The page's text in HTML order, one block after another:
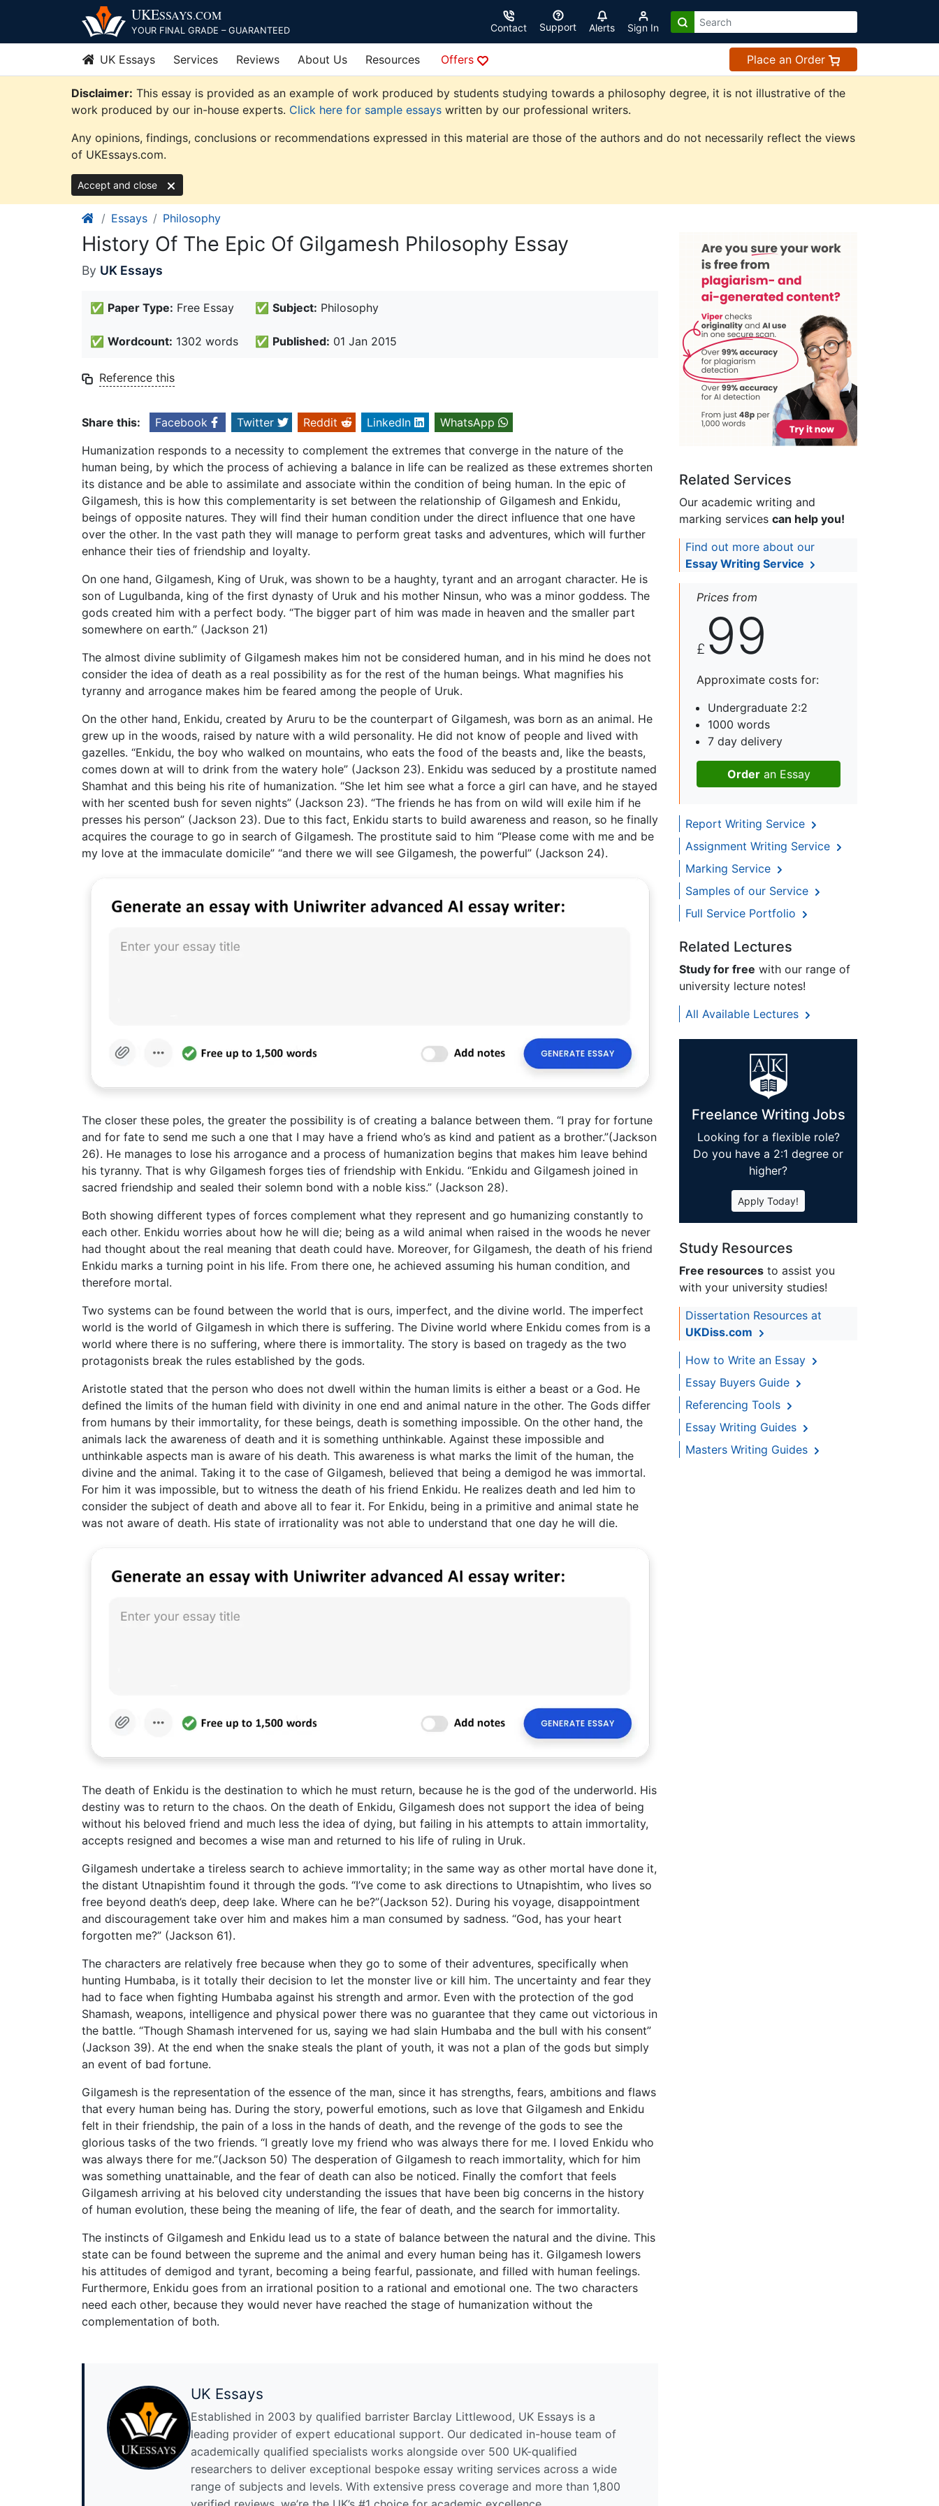
content
UKESSAYS.COM
YOUR FINAL GRADE – GUARANTEED Contact Support Alerts Sign In
UK Essays Services Reviews About Us Resources Offers Place an Order
Disclaimer: This essay is provided as an example of work produced by students studying towards a philosophy degree, it is not illustrative of the
work produced by our in-house experts. Click here for sample essays written by our professional writers.
Any opinions, findings, conclusions or recommendations expressed in this material are those of the authors and do not necessarily reflect the views
of UKEssays.com.
Accept and close
Essays Philosophy
History Of The Epic Of Gilgamesh Philosophy Essay
By UK Essays
✅ Paper Type: Free Essay ✅ Subject: Philosophy
✅ Wordcount: 1302 words ✅ Published: 01 Jan 2015
Reference this
Share this: Facebook Twitter Reddit LinkedIn
WhatsApp
Humanization responds to a necessity to complement the extremes that converge in the nature of the
human being, by which the process of achieving a balance in life can be realized as these extremes shorten
its distance and be able to assimilate and associate within the condition of being human. In the epic of
Gilgamesh, this is how this complementarity is set between the relationship of Gilgamesh and Enkidu,
beings of opposite natures. They will find their human condition under the direct influence that one have
over the other. In the vast path they will manage to perform great tasks and adventures, which will further
enhance their ties of friendship and loyalty.
On one hand, Gilgamesh, King of Uruk, was shown to be a haughty, tyrant and an arrogant character. He is
son of Lugulbanda, king of the first dynasty of Uruk and his mother Ninsun, who was a minor goddess. The
gods created him with a perfect body. “The bigger part of him was made in heaven and the smaller part
somewhere on earth.” (Jackson 21)
The almost divine sublimity of Gilgamesh makes him not be considered human, and in his mind he does not
consider the idea of death as a real possibility as for the rest of the human beings. What magnifies his
tyranny and arrogance makes him be feared among the people of Uruk.
On the other hand, Enkidu, created by Aruru to be the counterpart of Gilgamesh, was born as an animal. He
grew up in the woods, raised by nature with a wild personality. He did not know of people and lived with
gazelles. “Enkidu, the boy who walked on mountains, who eats the food of the beasts and, like the beasts,
comes down at will to drink from the watery hole” (Jackson 23). Enkidu was seduced by a prostitute named
Shamhat and this being his rite of humanization. “She let him see what a force a girl can have, and he stayed
with her scented bush for seven nights” (Jackson 23). “The friends he has from on wild will exile him if he
presses his person” (Jackson 23). Due to this fact, Enkidu starts to build awareness and reason, so he finally
acquires the courage to go in search of Gilgamesh. The prostitute said to him “Please come with me and be
my love at the immaculate domicile” “and there we will see Gilgamesh, the powerful” (Jackson 24).
The closer these poles, the greater the possibility is of creating a balance between them. “I pray for fortune
and for fate to send me such a one that I may have a friend who’s as kind and patient as a brother.”(Jackson
26). He manages to lose his arrogance and a process of humanization begins that makes him leave behind
his tyranny. That is why Gilgamesh forges ties of friendship with Enkidu. “Enkidu and Gilgamesh joined in
sacred friendship and sealed their solemn bond with a noble kiss.” (Jackson 28).
Both showing different types of forces complement what they represent and go humanizing constantly to
each other. Enkidu worries about how he will die; being as a wild animal when raised in the woods he never
had thought about the real meaning that death could have. Moreover, for Gilgamesh, the death of his friend
Enkidu marks a turning point in his life. From there one, he achieved assuming his human condition, and
therefore mortal.
Two systems can be found between the world that is ours, imperfect, and the divine world. The imperfect
world is the world of Gilgamesh in which there is suffering. The Divine world where Enkidu comes from is a
world where there is no suffering, where there is immortality. The story is based on tragedy as the two
protagonists break the rules established by the gods.
Aristotle stated that the person who does not dwell within the human limits is either a beast or a God. He
defined the limits of the human field with divinity in one end and animal nature in the other. The Gods differ
from humans by their immortality, for these beings, death is something impossible. On the other hand, the
animals lack the awareness of death and it is something unthinkable. Against these impossible and
unthinkable aspects man is aware of his death. This awareness is what marks the limit of the human, the
divine and the animal. Taking it to the case of Gilgamesh, believed that being a demigod he was immortal.
For him it was impossible, but to witness the death of his friend Enkidu. He realizes death and led him to
consider the subject of death and above all to fear it. For Enkidu, being in a primitive and animal state he
was not aware of death. His state of irrationality was not able to understand that one day he will die.
The death of Enkidu is the destination to which he must return, because he is the god of the underworld. His
destiny was to return to the chaos. On the death of Enkidu, Gilgamesh does not support the idea of being
without his beloved friend and much less the idea of dying, but failing in his attempts to attain immortality,
accepts resigned and becomes a wise man and returned to his life of ruling in Uruk.
Gilgamesh undertake a tireless search to achieve immortality; in the same way as other mortal have done it,
the distant Utnapishtim found it through the gods. “I’ve come to ask directions to Utnapishtim, who lives so
free beyond death’s deep, deep lake. Where can he be?”(Jackson 52). During his voyage, disappointment
and discouragement take over him and makes him a man consumed by sadness. “God, has your heart
forgotten me?” (Jackson 61).
The characters are relatively free because when they go to some of their adventures, specifically when
hunting Humbaba, is it totally their decision to let the monster live or kill him. The uncertainty and fear they
had to face when fighting Humbaba against his strength and armor. Even with the protection of the god
Shamash, weapons, intelligence and physical power there was no guarantee that they came out victorious in
the battle. “Though Shamash intervened for us, saying we had slain Humbaba and the bull with his consent”
(Jackson 39). At the end when the snake steals the plant of youth, it was not a plan of the gods but simply
an event of bad fortune.
Gilgamesh is the representation of the essence of the man, since it has strengths, fears, ambitions and flaws
that every human being has. During the story, powerful emotions, such as love that Gilgamesh and Enkidu
felt in their friendship, the pain of a loss in the hands of death, and the revenge of the gods to see the
glorious tasks of the two friends. “I greatly love my friend who was always there for me. I loved Enkidu who
was always there for me.”(Jackson 50) The desperation of Gilgamesh to reach immortality, which for him
was something unattainable, and the fear of death can also be noticed. Finally the comfort that feels
Gilgamesh arriving at his beloved city understanding the issues that have been big concerns in the history
of human evolution, these being the meaning of life, the fear of death, and the search for immortality.
The instincts of Gilgamesh and Enkidu lead us to a state of balance between the natural and the divine. This
state can be found between the supreme and the animal and every human being has it. Gilgamesh lowers
his attitudes of demigod and tyrant, becoming a being fearful, passionate, and filled with human feelings.
Furthermore, Enkidu goes from an irrational position to a rational and emotional one. The two characters
need each other, because they would never have reached the stage of humanization without the
complementation of both.
UK Essays
Established in 2003 by qualified barrister Barclay Littlewood, UK Essays is a
leading provider of expert educational support. Our dedicated in-house team of
academically qualified specialists works alongside over 500 UK-qualified
researchers to deliver exceptional bespoke essay writing services across a wide
range of subjects and levels. With extensive press coverage and more than 1,800
Related Services
Our academic writing and
marking services can help you!
Find out more about our
Essay Writing Service
Prices from
£ 99
Approximate costs for:
Undergraduate 2:2
1000 words
7 day delivery
Orderan Essay
Report Writing Service
Assignment Writing Service
Marking Service
Samples of our Service
Full Service Portfolio
Related Lectures
Study for free with our range of
university lecture notes!
All Available Lectures
Freelance Writing Jobs
Looking for a flexible role?
Do you have a 2:1 degree or
higher?
Apply Today!
Study Resources
Free resources to assist you
with your university studies!
Dissertation Resources at
UKDiss.com
How to Write an Essay
Essay Buyers Guide
Referencing Tools
Essay Writing Guides
Masters Writing Guides